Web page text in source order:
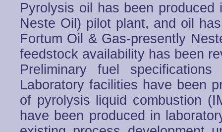
Pyrolysis oil has been
Neste Oil) pilot plant, and oil
Fortum Oil & Gas-presently
feedstock availability has been
Preliminary fuel
Laboratory facilities have been
of pyrolysis liquid combustion
have been produced in